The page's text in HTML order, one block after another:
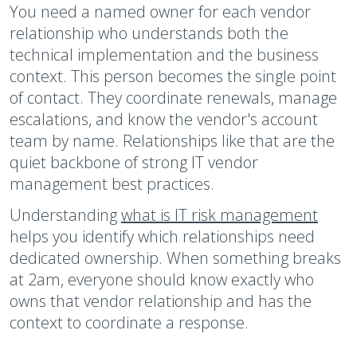
You need a named owner for each vendor
relationship who understands both the
technical implementation and the business
context. This person becomes the single point
of contact. They coordinate renewals, manage
escalations, and know the vendor's account
team by name. Relationships like that are the
quiet backbone of strong IT vendor
management best practices.
Understandingwhat is IT risk management
helps you identify which relationships need
dedicated ownership. When something breaks
at 2am, everyone should know exactly who
owns that vendor relationship and has the
context to coordinate a response.